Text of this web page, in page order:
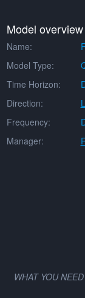
Model overview
Name:
Model Type:
Time Horizon:
Direction:
Frequency:
Manager:
WHAT YOU